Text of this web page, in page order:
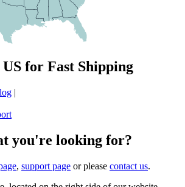
for Fast Shipping
|
you're looking for?
, support page or please contact us.